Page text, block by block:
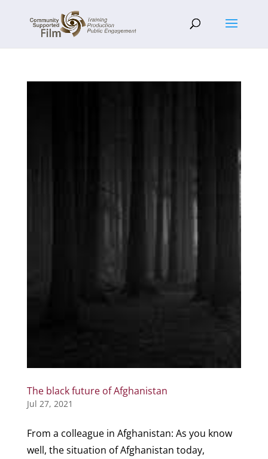
The black future of Afghanistan
Jul 27, 2021
From a colleague in Afghanistan: As you know
well, the situation of Afghanistan today,